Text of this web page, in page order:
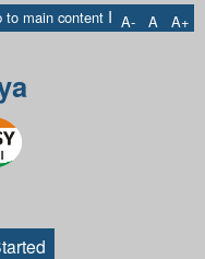
to main content I A- A A+